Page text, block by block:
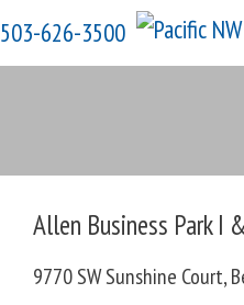
to
503-626-3500
Allen Business Park I
9770 SW Sunshine Court,